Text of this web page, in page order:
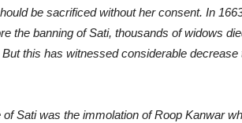
be sacrificed without her consent. In
the banning of Sati, thousands of widows
this has witnessed considerable
Sati was the immolation of Roop Kanwar